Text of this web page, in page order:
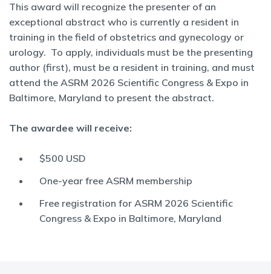
This award will recognize the presenter of an
exceptional abstract who is currently a resident in
training in the field of obstetrics and gynecology or
urology. To apply, individuals must be the presenting
author (first), must be a resident in training, and must
attend the ASRM 2026 Scientific Congress & Expo in
Baltimore, Maryland to present the abstract.
The awardee will receive:
$500 USD
One-year free ASRM membership
Free registration for ASRM 2026 Scientific
Congress & Expo in Baltimore, Maryland